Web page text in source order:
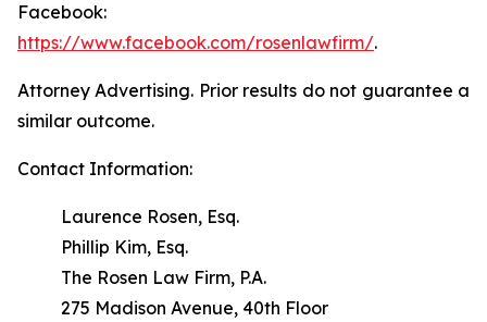
Facebook:
https://www.facebook.com/rosenlawfirm/.
Attorney Advertising. Prior results do not guarantee a
similar outcome.
Contact Information:
Laurence Rosen, Esq.
Phillip Kim, Esq.
The Rosen Law Firm, P.A.
275 Madison Avenue, 40th Floor